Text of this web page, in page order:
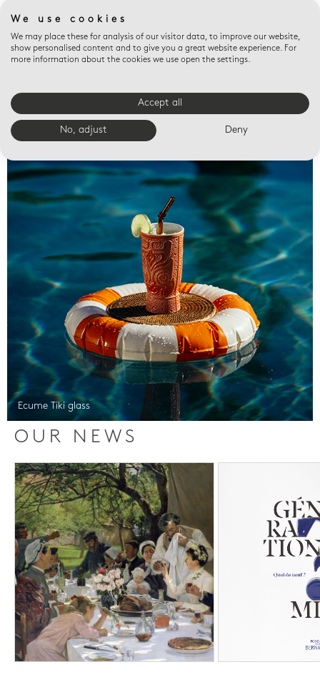
Valet trays
Ecume Tiki glass
OUR NEWS
We use cookies
We may place these for analysis of our visitor data, to improve our website,
show personalised content and to give you a great website experience. For
more information about the cookies we use open the settings.
Accept all
No, adjust Deny